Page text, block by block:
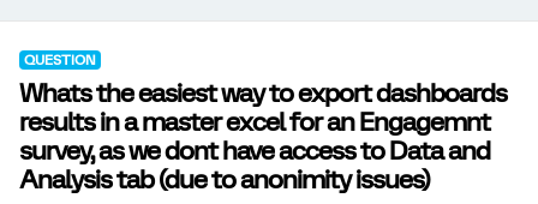
QUESTION
Whats the easiest way to export dashboards
results in a master excel for an Engagemnt
survey, as we dont have access to Data and
Analysis tab (due to anonimity issues)